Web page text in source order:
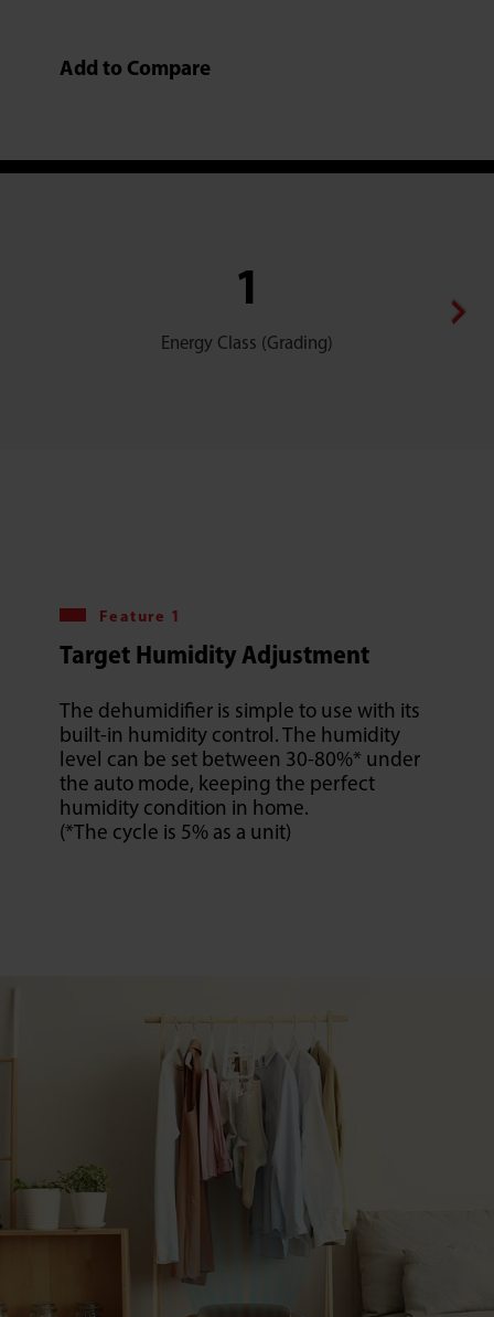
Add to Compare
1
Energy Class (Grading)
Feature 1
Target Humidity Adjustment
The dehumidifier is simple to use with its
built-in humidity control. The humidity
level can be set between 30-80%* under
the auto mode, keeping the perfect
humidity condition in home.
(*The cycle is 5% as a unit)